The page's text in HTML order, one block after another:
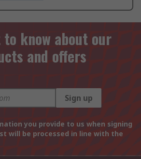
know about our
and offers
Sign up
you provide to us when signing
will be processed in line with the